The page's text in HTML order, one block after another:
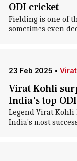
ODI cricket
Fielding is one of
sometimes even
23 Feb 2025 •
Virat Kohli
India's top
Legend Virat Kohli
India's most